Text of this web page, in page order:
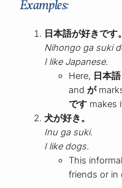
Examples:
日本語が好きです。
Nihongo ga suki
I like Japanese.
Here, 日本
andが
です makes
犬が好き。
Inu ga suki.
I like dogs.
This
friends or in